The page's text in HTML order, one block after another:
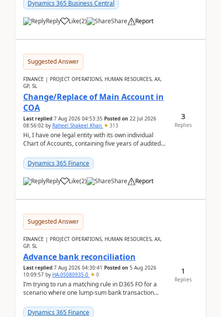
Dynamics 365 Business Central
Reply Like(2) Share Report
Suggested Answer
FINANCE | PROJECT OPERATIONS, HUMAN RESOURCES, AX,
GP, SL
Change/Replace of Main Account in
COA
Last replied 7 Aug 2026 04:53:35 Posted on 22 Jul 2026
08:56:02 by Raheel Shakeel Khan 313
Hi, I have one legal entity with its own individual
Chart of Accounts, containing five years of audited
Dynamics 365 Finance
Reply Like(2) Share Report
3
Replies
Suggested Answer
FINANCE | PROJECT OPERATIONS, HUMAN RESOURCES, AX,
GP, SL
Advance bank reconciliation
Last replied 7 Aug 2026 04:30:41 Posted on 5 Aug 2026
10:09:57 by HA-05080935-0 0
I’m trying to run a matching rule in D365 FO for a
scenario where one lump‑sum bank transaction
After ...
Dynamics 365 Finance
1
Replies